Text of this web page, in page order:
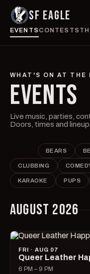
SF EAGLE
EVENTS CONTESTS
WHAT'S ON AT THE
EVENTS
Live music, parties,
Doors, times and
BEARS
CLUBBING
KARAOKE PUPS
AUGUST 2026
FRI · AUG 07
Queer Leather
6 PM – 9 PM